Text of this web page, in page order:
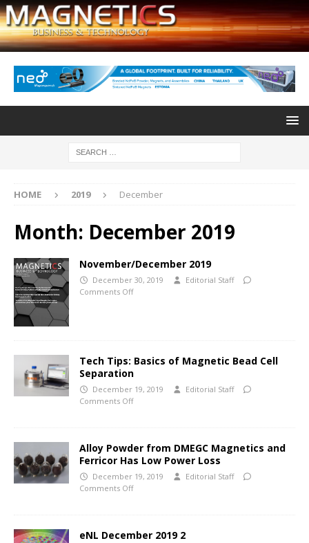
HOME 2019 December
Month: December 2019
November/December 2019
December 30, 2019
Editorial Staff
Comments Off
Tech Tips: Basics of Magnetic Bead Cell
Separation
December 19, 2019
Editorial Staff
Comments Off
Alloy Powder from DMEGC Magnetics and
Ferricor Has Low Power Loss
December 19, 2019
Editorial Staff
Comments Off
eNL December 2019 2